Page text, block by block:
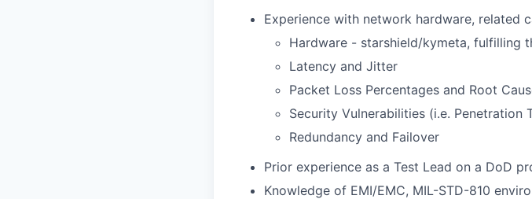
Experience with network hardware, related
Hardware - starshield/kymeta, fulfilling
Latency and Jitter
Packet Loss Percentages and Root
Security Vulnerabilities (i.e. Penetration
Redundancy and Failover
Prior experience as a Test Lead on a DoD
Knowledge of EMI/EMC, MIL-STD-810